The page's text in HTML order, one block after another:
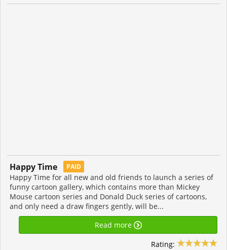
Happy Time PAID
Happy Time for all new and old friends to launch a series of
funny cartoon gallery, which contains more than Mickey
Mouse cartoon series and Donald Duck series of cartoons,
and only need a draw fingers gently, will be...
Read more
Rating: